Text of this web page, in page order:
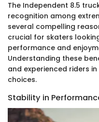
The Independent 8.5
recognition among
several compelling
crucial for skaters
performance and
Understanding these
and experienced riders
choices.
Stability in